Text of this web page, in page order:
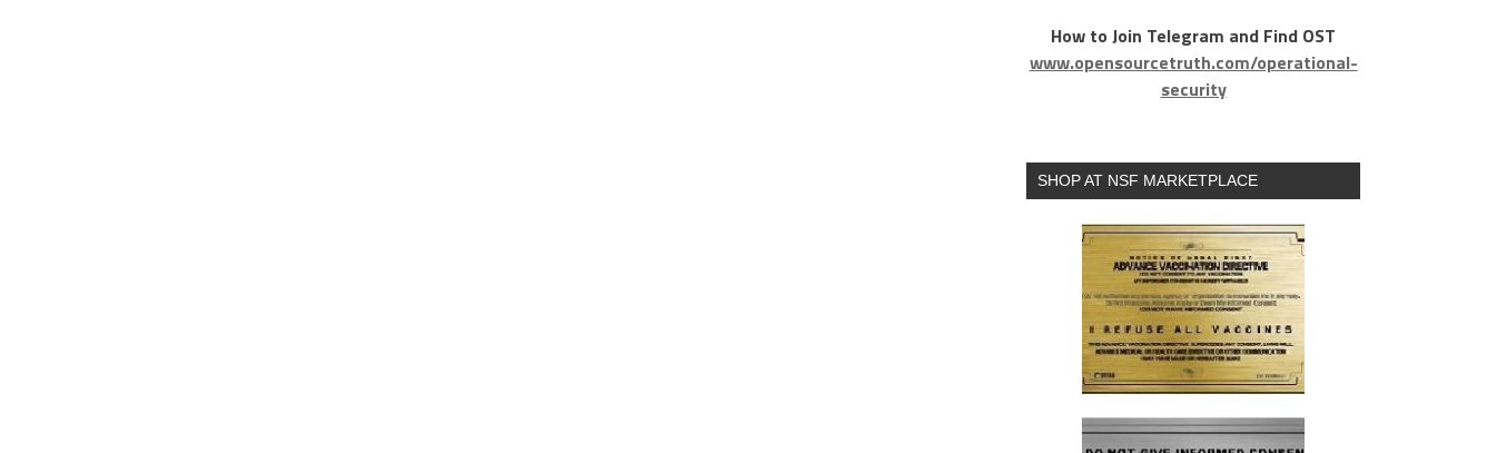
How to Join Telegram and Find OST
www.opensourcetruth.com/operational-
security
SHOP AT NSF MARKETPLACE